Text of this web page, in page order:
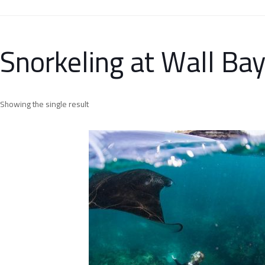
Snorkeling at Wall Bay
Showing the single result